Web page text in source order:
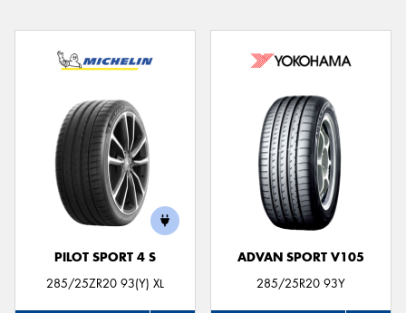
PILOT SPORT 4 S
285/25ZR20 93(Y) XL
ADVAN SPORT V105
285/25R20 93Y
Send